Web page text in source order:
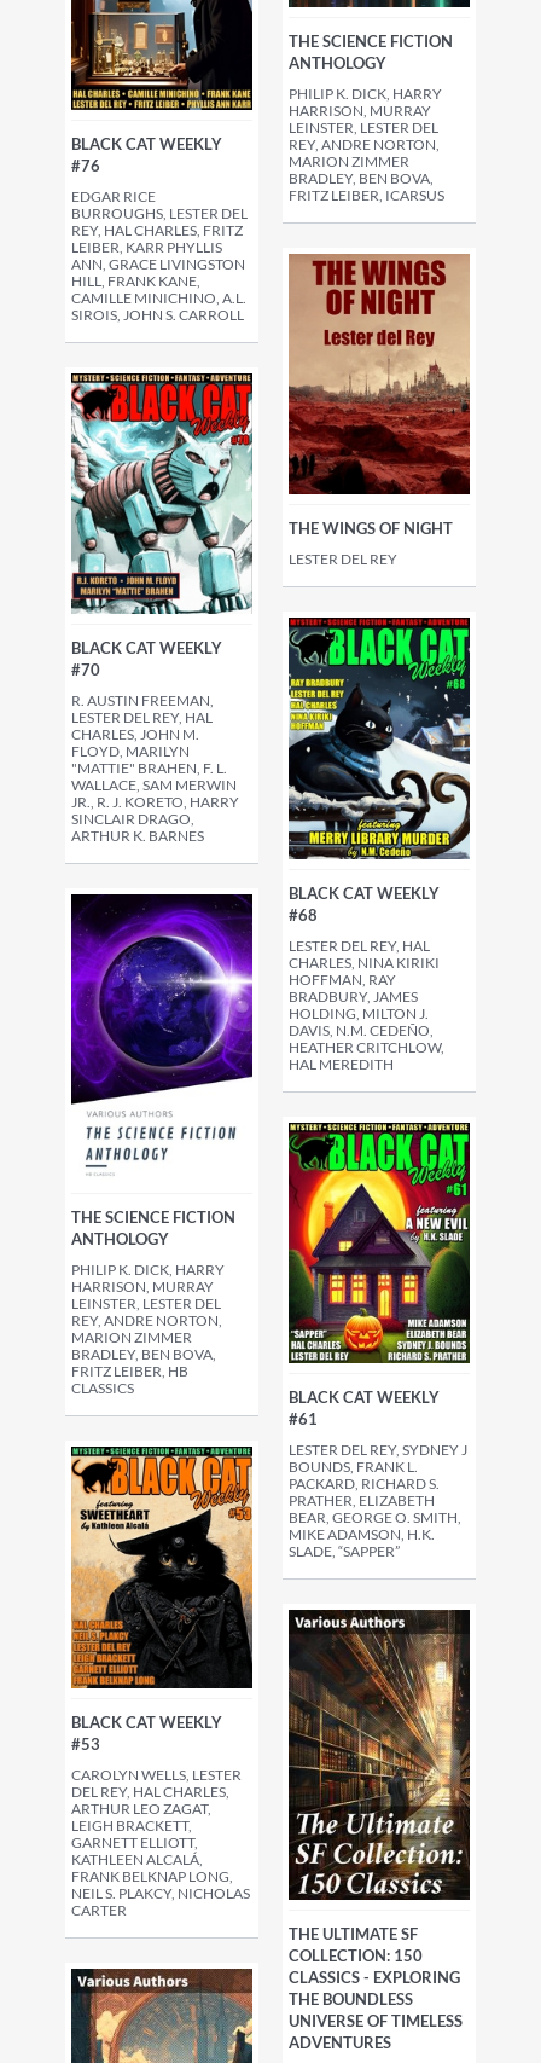
THE SCIENCE FICTION
ANTHOLOGY
PHILIP K. DICK, HARRY
HARRISON, MURRAY
LEINSTER, LESTER DEL
REY, ANDRE NORTON,
MARION ZIMMER
BRADLEY, BEN BOVA,
FRITZ LEIBER, ICARSUS
BLACK CAT WEEKLY
#76
EDGAR RICE
BURROUGHS, LESTER DEL
REY, HAL CHARLES, FRITZ
LEIBER, KARR PHYLLIS
ANN, GRACE LIVINGSTON
HILL, FRANK KANE,
CAMILLE MINICHINO, A.L.
SIROIS, JOHN S. CARROLL
THE WINGS OF NIGHT
LESTER DEL REY
BLACK CAT WEEKLY
#70
R. AUSTIN FREEMAN,
LESTER DEL REY, HAL
CHARLES, JOHN M.
FLOYD, MARILYN
"MATTIE" BRAHEN, F. L.
WALLACE, SAM MERWIN
JR., R. J. KORETO, HARRY
SINCLAIR DRAGO,
ARTHUR K. BARNES
BLACK CAT WEEKLY
#68
LESTER DEL REY, HAL
CHARLES, NINA KIRIKI
HOFFMAN, RAY
BRADBURY, JAMES
HOLDING, MILTON J.
DAVIS, N.M. CEDEÑO,
HEATHER CRITCHLOW,
HAL MEREDITH
THE SCIENCE FICTION
ANTHOLOGY
PHILIP K. DICK, HARRY
HARRISON, MURRAY
LEINSTER, LESTER DEL
REY, ANDRE NORTON,
MARION ZIMMER
BRADLEY, BEN BOVA,
FRITZ LEIBER, HB
CLASSICS
BLACK CAT WEEKLY
#61
LESTER DEL REY, SYDNEY J
BOUNDS, FRANK L.
PACKARD, RICHARD S.
PRATHER, ELIZABETH
BEAR, GEORGE O. SMITH,
MIKE ADAMSON, H.K.
SLADE, “SAPPER”
BLACK CAT WEEKLY
#53
CAROLYN WELLS, LESTER
DEL REY, HAL CHARLES,
ARTHUR LEO ZAGAT,
LEIGH BRACKETT,
GARNETT ELLIOTT,
KATHLEEN ALCALÁ,
FRANK BELKNAP LONG,
NEIL S. PLAKCY, NICHOLAS
CARTER
THE ULTIMATE SF
COLLECTION: 150
CLASSICS - EXPLORING
THE BOUNDLESS
UNIVERSE OF TIMELESS
ADVENTURES